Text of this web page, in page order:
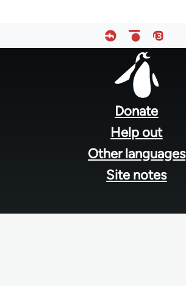
Donate
Help out
Other languages
Site notes